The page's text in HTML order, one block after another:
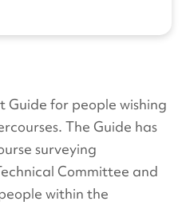
Guide for people wishing
The Guide has
surveying
Committee and
within the